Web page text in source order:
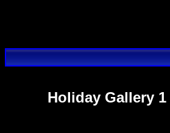
Holiday Gallery 1